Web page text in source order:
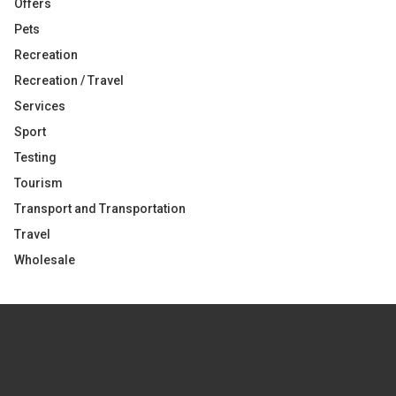
Offers
Pets
Recreation
Recreation / Travel
Services
Sport
Testing
Tourism
Transport and Transportation
Travel
Wholesale